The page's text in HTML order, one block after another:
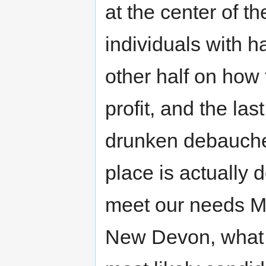
at the center of
individuals with
other half on how
profit, and the
drunken
place is actually
meet our needs
New Devon,